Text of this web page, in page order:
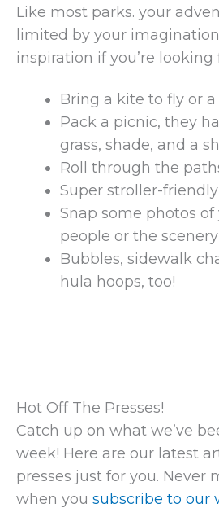
Like most parks. your
limited by your
inspiration if you’re looking
Bring a kite to fly or
Pack a picnic, they
grass, shade, and a
Roll through the
Super stroller-
Snap some photos
people or the scenery
Bubbles, sidewalk
hula hoops, too!
Hot Off The Presses!
Catch up on what we’ve
week! Here are our latest
presses just for you. Never
when you subscribe to our